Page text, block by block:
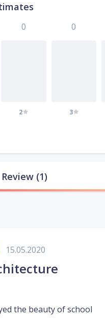
0
2
0
3
Review(1)
15.05.2020
the beauty of school